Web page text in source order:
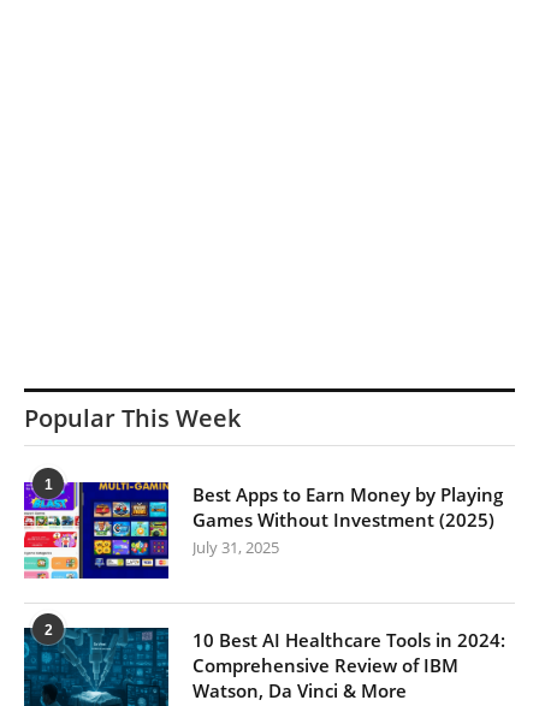
Popular This Week
1
Best Apps to Earn Money by Playing
Games Without Investment (2025)
July 31, 2025
2
10 Best AI Healthcare Tools in 2024:
Comprehensive Review of IBM
Watson, Da Vinci & More